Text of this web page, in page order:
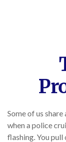
Some of us
when a police
flashing. You